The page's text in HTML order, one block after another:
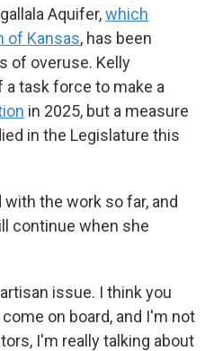
Aquifer,which
of Kansas, has been
of overuse. Kelly
task force to make a
in 2025, but a measure
in the Legislature this
with the work so far, and
continue when she
issue. I think you
on board, and I'm not
I'm really talking about